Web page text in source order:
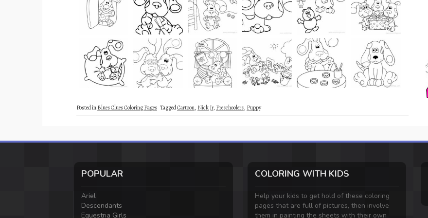
Posted inBlues Clues Coloring Pages TaggedCartoon, Nick Jr, Preschoolers, Puppy
POPULAR
Ariel
Descendants
Equestria Girls
COLORING WITH KIDS
Help your kids to get hold of these coloring
pages that are full of pictures, then involve
them in painting the sheets with their own